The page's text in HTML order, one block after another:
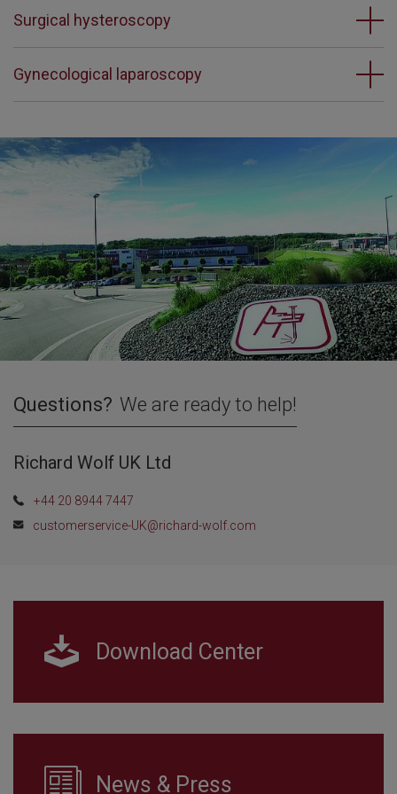
Surgical hysteroscopy
Gynecological laparoscopy
Questions? We are ready to help!
Richard Wolf UK Ltd
+44 20 8944 7447
customerservice-UK@richard-wolf.com
Download Center
News & Press